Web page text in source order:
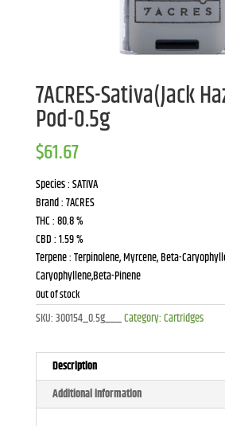
7ACRES-Sativa(Jack
Pod-0.5g
$61.67
Species : SATIVA
Brand : 7ACRES
THC : 80.8 %
CBD : 1.59 %
Terpene : Terpinolene, Myrcene, Beta-
Caryophyllene,Beta-Pinene
Out of stock
SKU:300154_0.5g___Category:Cartridges
Description
Additional information